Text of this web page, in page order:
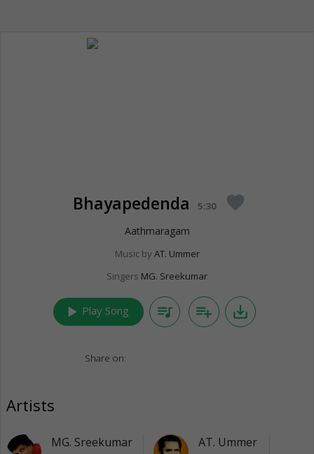
Bhayapedenda 5:30 favorite
Aathmaragam
Music by AT. Ummer
Singers MG. Sreekumar
play_arrow Play Song queue_music playlist_add save_alt
Share on:
Artists
MG. Sreekumar AT. Ummer